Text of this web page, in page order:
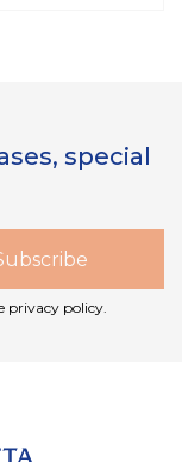
special
privacy policy.